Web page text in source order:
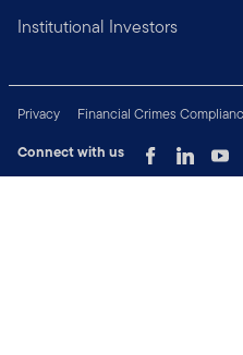
Institutional Investors
Privacy
Financial Crimes
Connect with us